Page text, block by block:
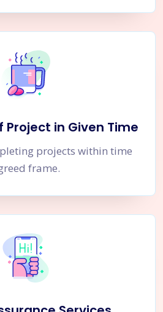
in Given Time
projects within time
frame.